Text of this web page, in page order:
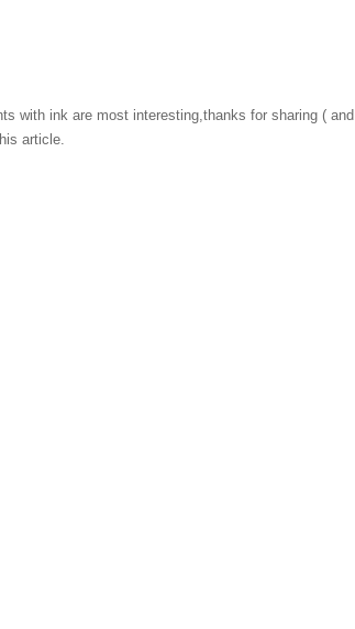
with ink are most interesting,thanks for sharing (
article.